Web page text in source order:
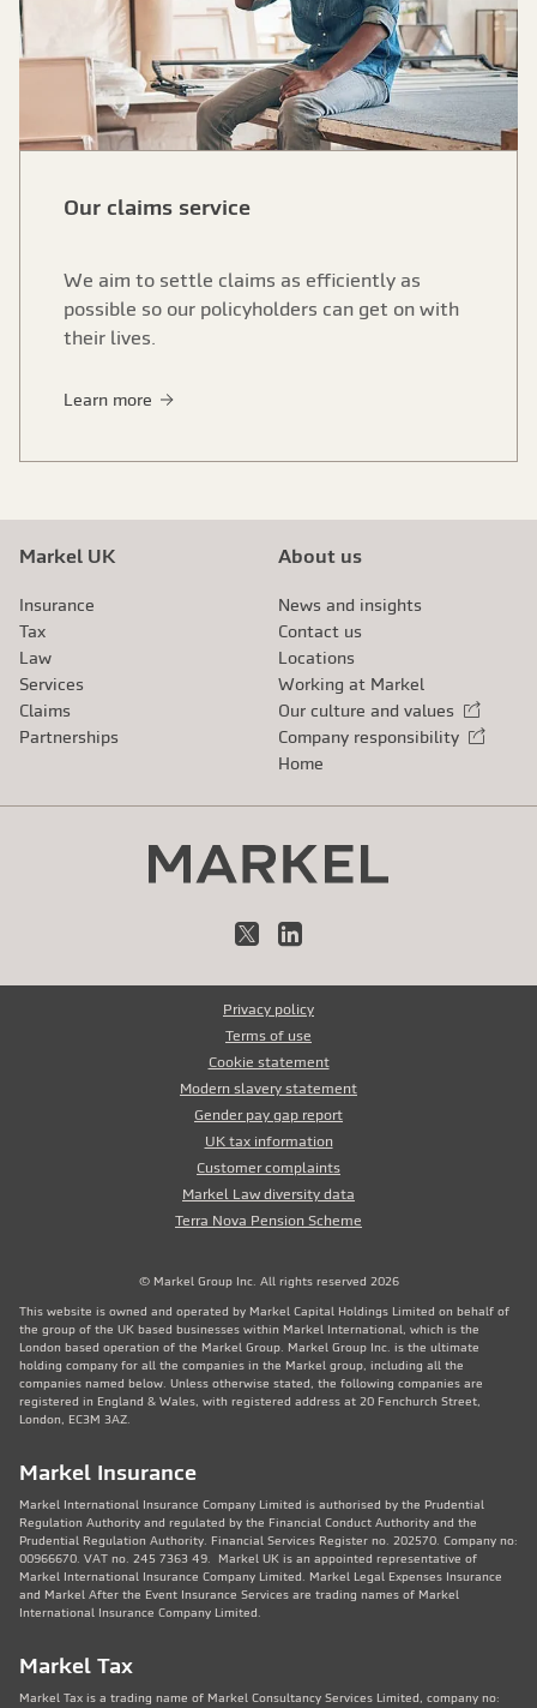
Our claims service
We aim to settle claims as efficiently as
possible so our policyholders can get on with
their lives.
Learn more
Markel UK
Insurance
Tax
Law
Services
Claims
Partnerships
About us
News and insights
Contact us
Locations
Working at Markel
Our culture and values
External link
Company responsibility
External link
Home
X LinkedIn
Privacy policy
Terms of use
Cookie statement
Modern slavery statement
Gender pay gap report
UK tax information
Customer complaints
Markel Law diversity data
Terra Nova Pension Scheme
© Markel Group Inc. All rights reserved 2026
This website is owned and operated by Markel Capital Holdings Limited on behalf of
the group of the UK based businesses within Markel International, which is the
London based operation of the Markel Group. Markel Group Inc. is the ultimate
holding company for all the companies in the Markel group, including all the
companies named below. Unless otherwise stated, the following companies are
registered in England & Wales, with registered address at 20 Fenchurch Street,
London, EC3M 3AZ.
Markel Insurance
Markel International Insurance Company Limited is authorised by the Prudential
Regulation Authority and regulated by the Financial Conduct Authority and the
Prudential Regulation Authority. Financial Services Register no. 202570. Company no:
00966670. VAT no. 245 7363 49. Markel UK is an appointed representative of
Markel International Insurance Company Limited. Markel Legal Expenses Insurance
and Markel After the Event Insurance Services are trading names of Markel
International Insurance Company Limited.
Markel Tax
Markel Tax is a trading name of Markel Consultancy Services Limited, company no: